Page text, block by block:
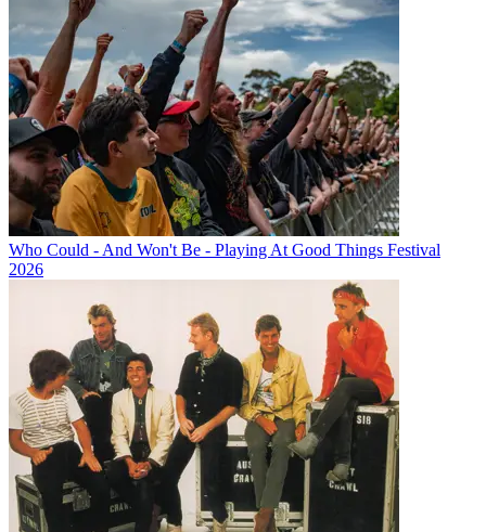
Who Could - And Won't Be - Playing At Good Things Festival
2026